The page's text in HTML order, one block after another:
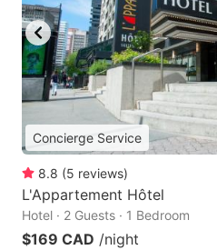
Concierge Service
8.8 (5 reviews)
L'Appartement Hôtel
Hotel · 2 Guests · 1 Bedroom
$169 CAD /night